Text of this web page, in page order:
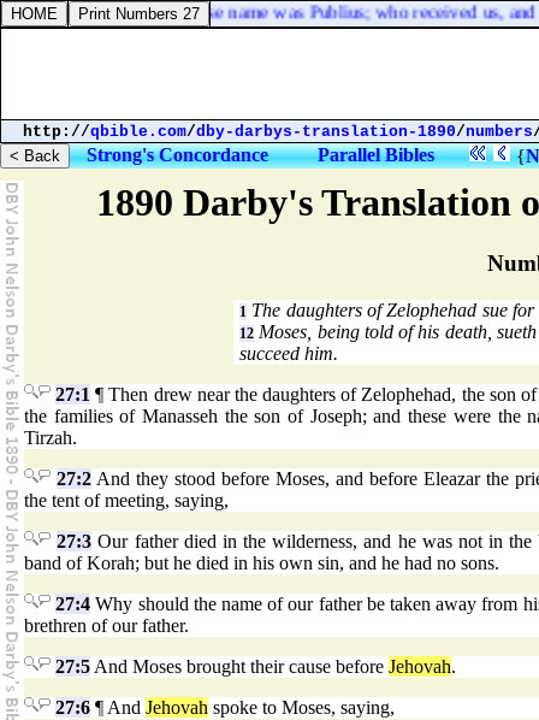
1890 Darby's Translation
1 The daughters of Zelophehad sue
12 Moses, being told of his death,
succeed him.
27:1 ¶ Then drew near the daughters of Zelophehad, the son
the families of Manasseh the son of Joseph; and these were
Tirzah.
27:2And they stood before Moses, and before Eleazar the
the tent of meeting, saying,
27:3 Our father died in the wilderness, and he was not in
band of Korah; but he died in his own sin, and he had no sons.
27:4 Why should the name of our father be taken away from
brethren of our father.
27:5 And Moses brought their cause before Jehovah.
27:6 ¶ And Jehovah spoke to Moses, saying,
man of the island, whose name was Publius; who received us, and
http://qbible.com/dby-darbys-translation-1890/numbers
Strong's Concordance Parallel Bibles {